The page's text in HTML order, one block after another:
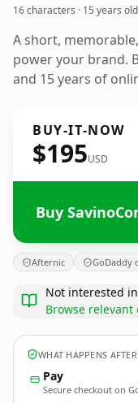
16 characters · 15 years old
A short,
power your brand.
and 15 years of
BUY-IT-NOW
$195USD
Buy
Afternic GoDaddy
Not interested
Browse
WHAT HAPPENS
Pay
Secure checkout on